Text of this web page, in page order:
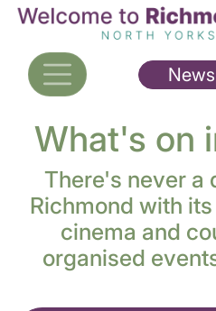
Skip
main
content
News
What's on
There's never a
Richmond with
cinema and
organised